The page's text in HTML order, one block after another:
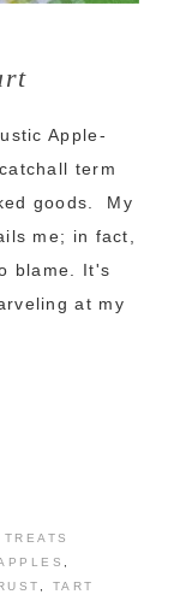
Apple-
term
goods. My
me; in fact,
blame. It's
at my
TART